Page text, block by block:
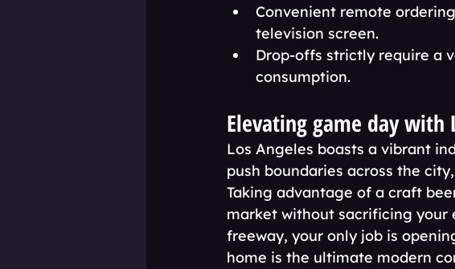
Convenient remote
television screen.
Drop-offs strictly require a
consumption.
Elevating game day with
Los Angeles boasts a vibrant
push boundaries across the
Taking advantage of a craft
market without sacrificing your
freeway, your only job is
home is the ultimate modern